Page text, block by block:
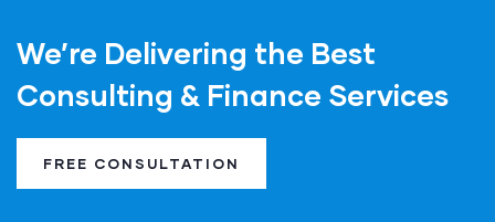
We’re Delivering the Best
Consulting & Finance Services
FREE CONSULTATION